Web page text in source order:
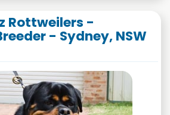
Rottweilers -
- Sydney, NSW